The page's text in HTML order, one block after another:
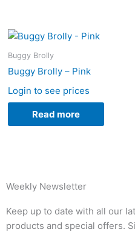
Buggy Brolly
Buggy Brolly – Pink
Login to see prices
Read more
Weekly Newsletter
Keep up to date with all our
products and special offers.